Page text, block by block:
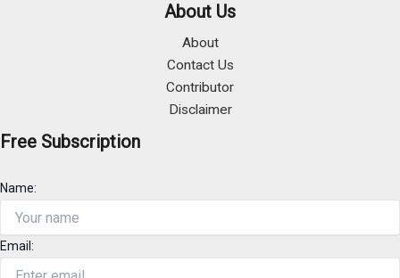
About Us
About
Contact Us
Contributor
Disclaimer
Free Subscription
Name:
Email: